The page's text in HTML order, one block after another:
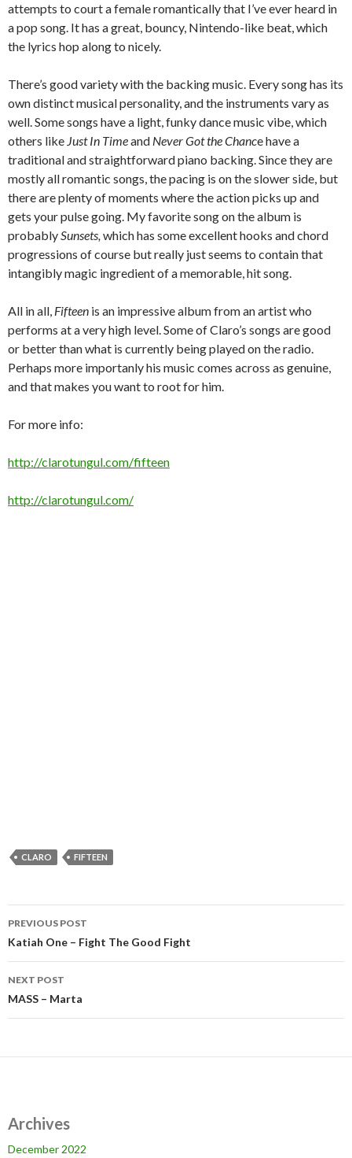
attempts to court a female romantically that I’ve ever heard in
a pop song. It has a great, bouncy, Nintendo-like beat, which
the lyrics hop along to nicely.
There’s good variety with the backing music. Every song has its
own distinct musical personality, and the instruments vary as
well. Some songs have a light, funky dance music vibe, which
others like Just In Timeand Never Got the Chance have a
traditional and straightforward piano backing. Since they are
mostly all romantic songs, the pacing is on the slower side, but
there are plenty of moments where the action picks up and
gets your pulse going. My favorite song on the album is
probablySunsets, which has some excellent hooks and chord
progressions of course but really just seems to contain that
intangibly magic ingredient of a memorable, hit song.
All in all, Fifteen is an impressive album from an artist who
performs at a very high level. Some of Claro’s songs are good
or better than what is currently being played on the radio.
Perhaps more importanly his music comes across as genuine,
and that makes you want to root for him.
For more info:
http://clarotungul.com/fifteen
http://clarotungul.com/
CLARO FIFTEEN
Post
navigation
PREVIOUS POST
Katiah One – Fight The Good Fight
NEXT POST
MASS – Marta
Archives
December 2022